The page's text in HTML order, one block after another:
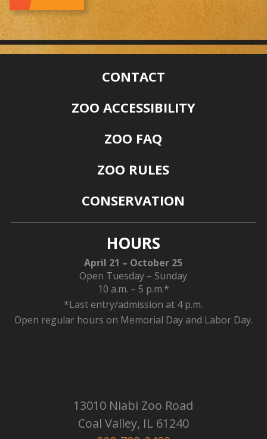
CONTACT
ZOO ACCESSIBILITY
ZOO FAQ
ZOO RULES
CONSERVATION
HOURS
April 21 – October 25
Open Tuesday – Sunday
10 a.m. – 5 p.m.*
*Last entry/admission at 4 p.m.
Open regular hours on Memorial Day and Labor Day.
13010 Niabi Zoo Road
Coal Valley, IL 61240